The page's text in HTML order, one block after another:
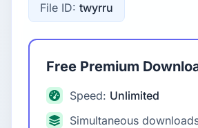
File ID: twyrru
Free Premium
Speed: Unlimited
Simultaneous